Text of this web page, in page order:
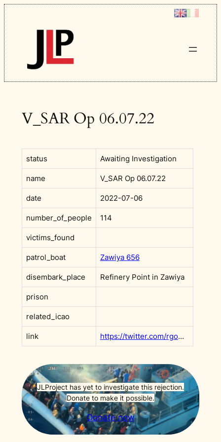
Skip
to
content
V_SAR Op 06.07.22
status Awaiting Investigation
name V_SAR Op 06.07.22
date 2022-07-06
number_of_people 114
victims_found
patrol_boat Zawiya 656
disembark_place Refinery Point in Zawiya
prison
related_icao
link https://twitter.com/rgowans/status/1545085677804601344?s=20&t=axoWm4u-qNjPi9jvsqR3QQ
JLProject has yet to investigate this rejection.
Donate to make it possible.
Donate now